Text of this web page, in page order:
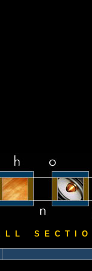
L S E C T I O